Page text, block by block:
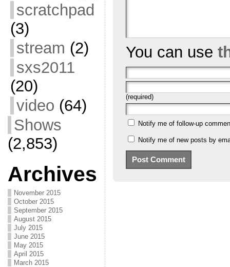
scratchpad
(3)
stream (2)
sxs2011
(20)
video (64)
Shows
(2,853)
Archives
November 2015
October 2015
September 2015
August 2015
July 2015
June 2015
May 2015
April 2015
March 2015
You can use
(required)
Notify me of follow-up
Notify me of new posts by